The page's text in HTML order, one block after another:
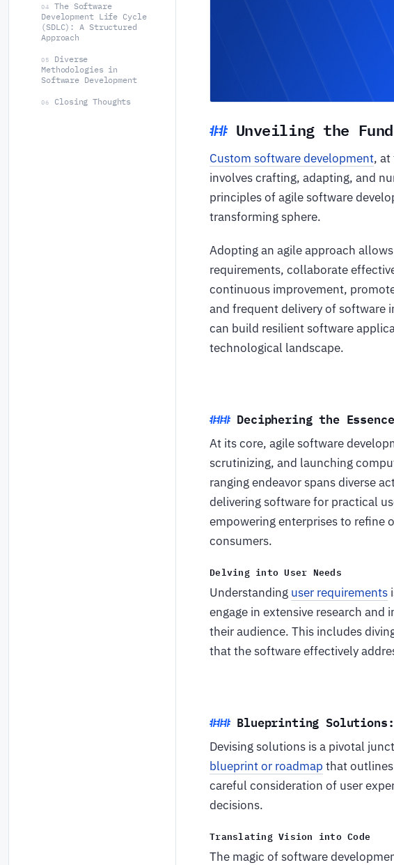
04
The Software
Development Life Cycle
(SDLC): A Structured
Approach
05
Diverse
Methodologies in
Software Development
06 Closing Thoughts
Unveiling the
Custom software development,
involves crafting, adapting, and
principles of agile software
transforming sphere.
Adopting an agile approach
requirements, collaborate
continuous improvement,
and frequent delivery of software
can build resilient software
technological landscape.
Deciphering the
At its core, agile software
scrutinizing, and launching
ranging endeavor spans diverse
delivering software for practical
empowering enterprises to refine
consumers.
Delving into User Needs
Understanding user requirements
engage in extensive research
their audience. This includes
that the software effectively
Blueprinting Solutions:
Devising solutions is a pivotal
blueprint or roadmap that
careful consideration of user
decisions.
Translating Vision into Code
The magic of software